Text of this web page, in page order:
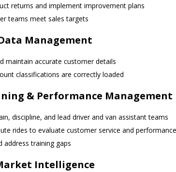
returns and implement improvement plans
teams meet sales targets
Management
maintain accurate customer details
classifications are correctly loaded
& Performance Management
discipline, and lead driver and van assistant teams
rides to evaluate customer service and performance
address training gaps
Intelligence